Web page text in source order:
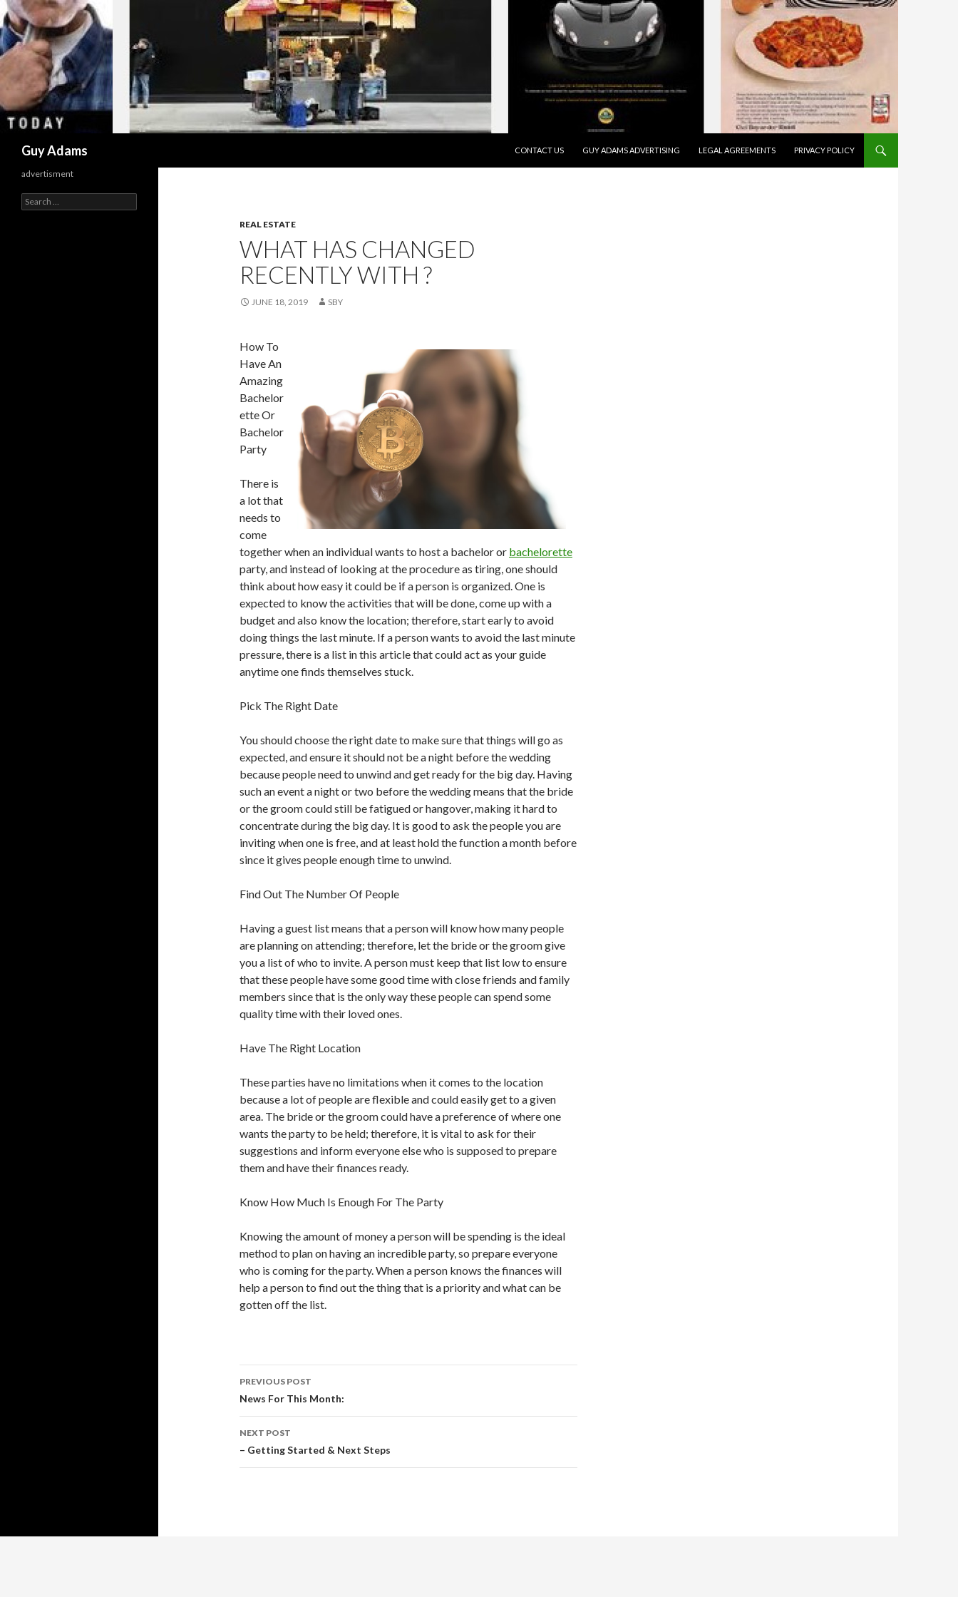
Guy Adams
CONTACT US
GUY ADAMS ADVERTISING LEGAL AGREEMENTS PRIVACY POLICY
REAL ESTATE
WHAT HAS CHANGED
RECENTLY WITH ?
JUNE 18, 2019 SBY
How To
Have An
Amazing
Bachelor
ette Or
Bachelor
Party
There is
a lot that
needs to
come
together when an individual wants to host a bachelor or bachelorette
party, and instead of looking at the procedure as tiring, one should
think about how easy it could be if a person is organized. One is
expected to know the activities that will be done, come up with a
budget and also know the location; therefore, start early to avoid
doing things the last minute. If a person wants to avoid the last minute
pressure, there is a list in this article that could act as your guide
anytime one finds themselves stuck.
Pick The Right Date
You should choose the right date to make sure that things will go as
expected, and ensure it should not be a night before the wedding
because people need to unwind and get ready for the big day. Having
such an event a night or two before the wedding means that the bride
or the groom could still be fatigued or hangover, making it hard to
concentrate during the big day. It is good to ask the people you are
inviting when one is free, and at least hold the function a month before
since it gives people enough time to unwind.
Find Out The Number Of People
Having a guest list means that a person will know how many people
are planning on attending; therefore, let the bride or the groom give
you a list of who to invite. A person must keep that list low to ensure
that these people have some good time with close friends and family
members since that is the only way these people can spend some
quality time with their loved ones.
Have The Right Location
These parties have no limitations when it comes to the location
because a lot of people are flexible and could easily get to a given
area. The bride or the groom could have a preference of where one
wants the party to be held; therefore, it is vital to ask for their
suggestions and inform everyone else who is supposed to prepare
them and have their finances ready.
Know How Much Is Enough For The Party
Knowing the amount of money a person will be spending is the ideal
method to plan on having an incredible party, so prepare everyone
who is coming for the party. When a person knows the finances will
help a person to find out the thing that is a priority and what can be
gotten off the list.
Post
navigation
PREVIOUS POST
News For This Month:
NEXT POST
– Getting Started & Next Steps
advertisment
Search
for: